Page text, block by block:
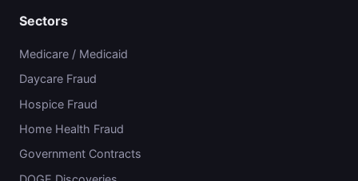
Sectors
Medicare / Medicaid
Daycare Fraud
Hospice Fraud
Home Health Fraud
Government Contracts